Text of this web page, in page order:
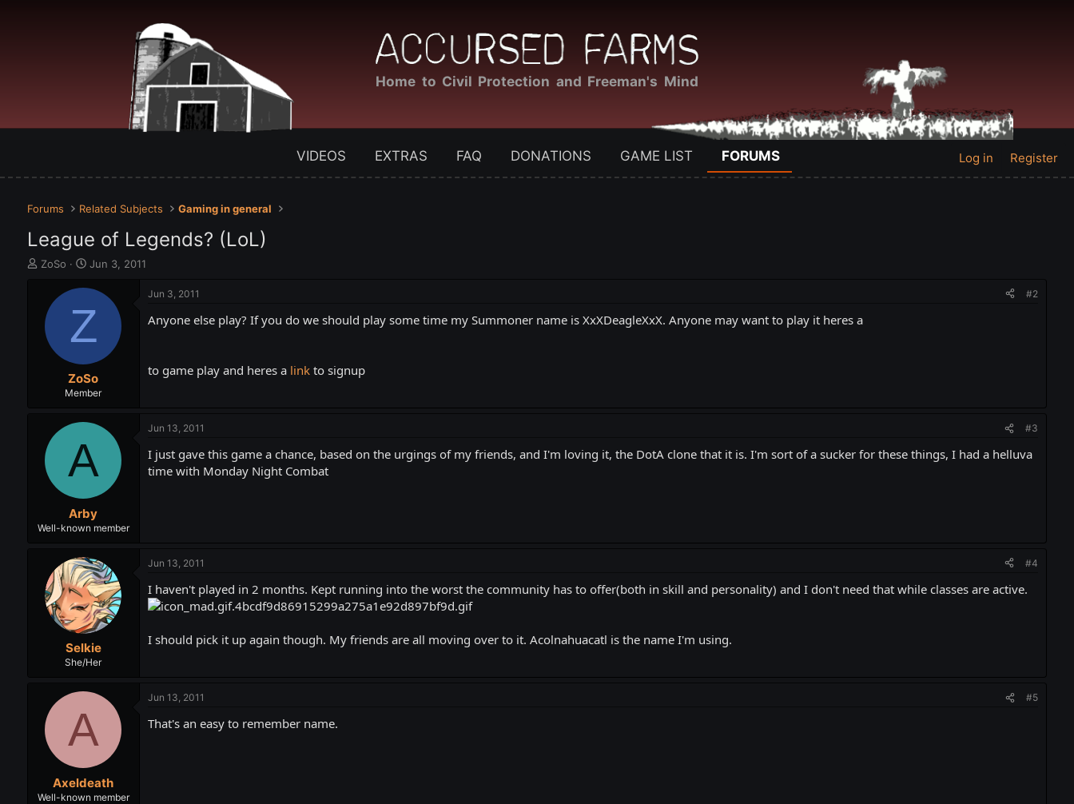
Home to Civil Protection and Freeman's Mind
VIDEOS EXTRAS FAQ DONATIONS GAME LIST FORUMS Log in Register
Forums Related Subjects Gaming in general
League of Legends? (LoL)
T
a
d
ZoSo
S
a
t
t
e
Jun 3, 2011
Z
ZoSo
Member
Jun 3, 2011 #2
Anyone else play? If you do we should play some time my Summoner name is XxXDeagleXxX. Anyone may want to play it heres a
to game play and heres a linkto signup
A
Arby
Well-known member
Jun 13, 2011 #3
I just gave this game a chance, based on the urgings of my friends, and I'm loving it, the DotA clone that it is. I'm sort of a sucker for these things, I had a helluva
time with Monday Night Combat
Selkie
She/Her
Jun 13, 2011 #4
I haven't played in 2 months. Kept running into the worst the community has to offer(both in skill and personality) and I don't need that while classes are active.
I should pick it up again though. My friends are all moving over to it. Acolnahuacatl is the name I'm using.
A
Axeldeath
Well-known member
Jun 13, 2011 #5
That's an easy to remember name.